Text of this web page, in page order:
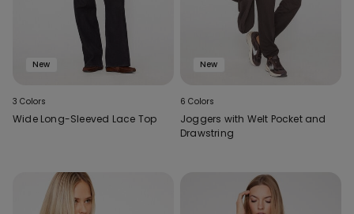
New
3 Colors
Wide Long-Sleeved Lace Top
New
6 Colors
Joggers with Welt Pocket and
Drawstring